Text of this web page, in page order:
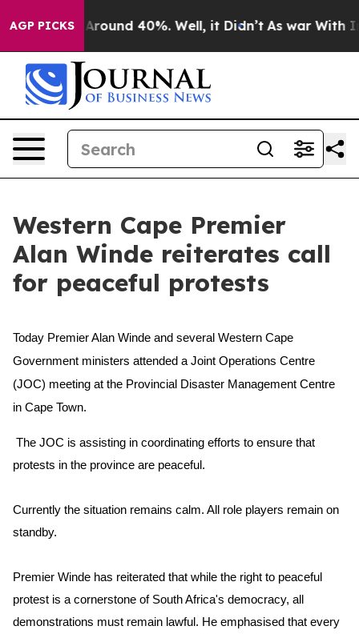
AGP PICKS
a Floor Around 40%. Well, it Didn’t As war With
Western Cape Premier
Alan Winde reiterates call
for peaceful protests
Today Premier Alan Winde and several Western Cape
Government ministers attended a Joint Operations Centre
(JOC) meeting at the Provincial Disaster Management Centre
in Cape Town.
The JOC is assisting in coordinating efforts to ensure that
protests in the province are peaceful.
Currently the situation remains calm. All role players remain on
standby.
Premier Winde has reiterated that while the right to peaceful
protest is a cornerstone of South Africa's democracy, all
demonstrations must remain lawful. He emphasised that every